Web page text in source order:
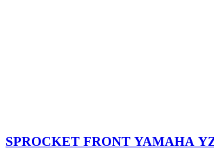
SPROCKET FRONT YAMAHA